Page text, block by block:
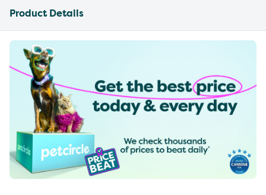
Product Details